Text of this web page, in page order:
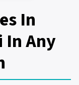
In
In Any